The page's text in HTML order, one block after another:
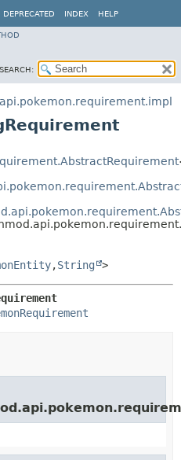
DEPRECATED INDEX HELP
SEARCH:
,String >